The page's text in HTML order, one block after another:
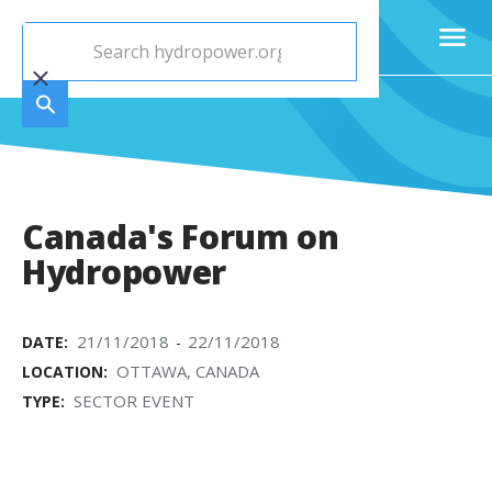
Canada's Forum on
Hydropower
DATE: 21/11/2018 - 22/11/2018
LOCATION: OTTAWA, CANADA
TYPE: SECTOR EVENT